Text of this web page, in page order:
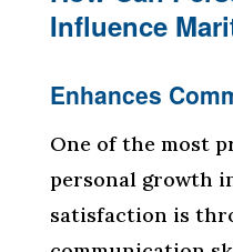
Influence
Enhances
One of the most
personal growth
satisfaction is